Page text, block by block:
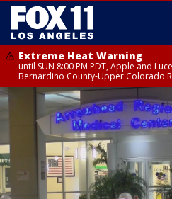
Extreme Heat Warning
until SUN 8:00 PM PDT, Apple and
Bernardino County-Upper Colorado